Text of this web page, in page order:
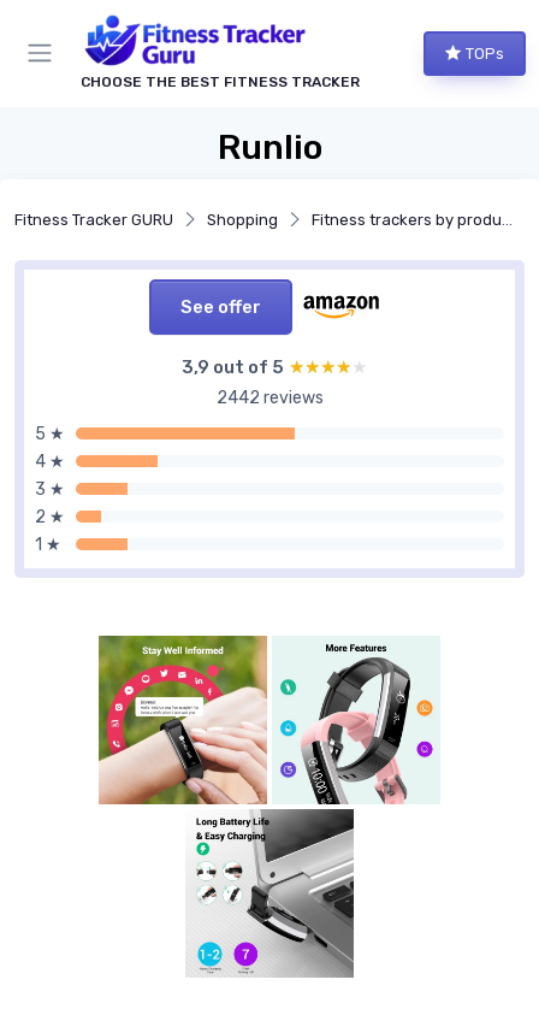
CHOOSE THE BEST FITNESS TRACKER
TOPs
Runlio
Fitness Tracker GURU Shopping Fitness trackers by product type
See offer
3,9 out of 5 ★★★★★
★★★★★
2442 reviews
5 ★
4 ★
3 ★
2 ★
1 ★